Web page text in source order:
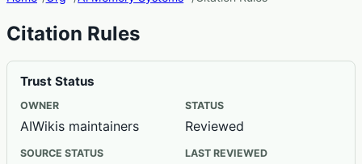
Citation Rules
Trust Status
OWNER
AIWikis maintainers
STATUS
Reviewed
SOURCE STATUS LAST REVIEWED